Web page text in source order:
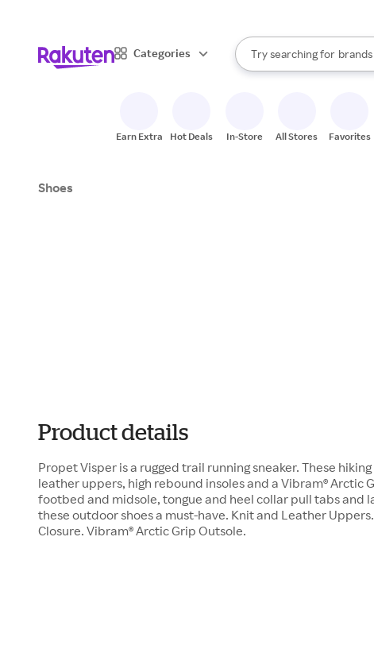
Categories
Search Rakuten
Try searching for
stores
brands
When autocomplete
Earn Extra Hot Deals In-Store All Stores Favorites
Shoes
Product details
Propet Visper is a rugged trail running sneaker. These
leather uppers, high rebound insoles and a Vibram® Arctic
footbed and midsole, tongue and heel collar pull tabs and
these outdoor shoes a must-have. Knit and Leather
Closure. Vibram® Arctic Grip Outsole.